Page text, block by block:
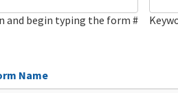
and begin typing the form #
Name